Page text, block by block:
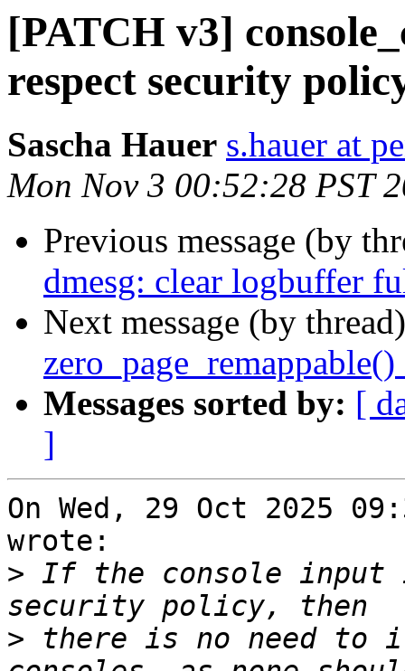
[PATCH v3]
respect security
Sascha Hauer s.hauer at
Mon Nov 3 00:52:28 PST
Previous message (by
dmesg: clear logbuffer
Next message (by
Messages sorted by: [
]
On Wed, 29 Oct 2025
wrote:
> If the console input
> there is no need to